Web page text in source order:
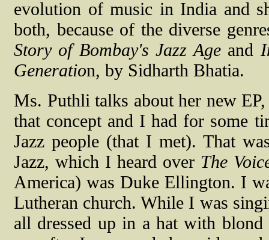
evolution of music in India and
both, because of the diverse
Story of Bombay's Jazz Ageand
Generation, by Sidharth Bhatia.
Ms. Puthli talks about her new EP,
that concept and I had for some
Jazz people (that I met). That
Jazz, which I heard over The
America) was Duke Ellington. I
Lutheran church. While I was
all dressed up in a hat with